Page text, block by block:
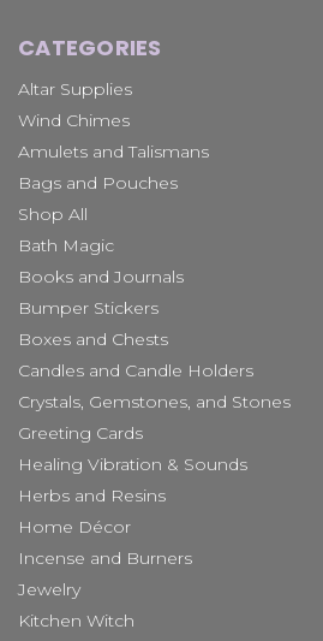
CATEGORIES
Altar Supplies
Wind Chimes
Amulets and Talismans
Bags and Pouches
Shop All
Bath Magic
Books and Journals
Bumper Stickers
Boxes and Chests
Candles and Candle Holders
Crystals, Gemstones, and Stones
Greeting Cards
Healing Vibration & Sounds
Herbs and Resins
Home Décor
Incense and Burners
Jewelry
Kitchen Witch